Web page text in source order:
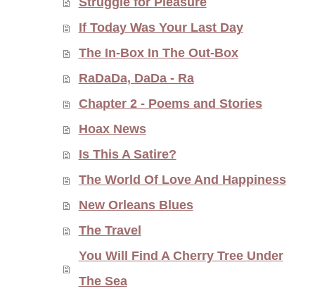
If Today Was Your Last Day
The In-Box In The Out-Box
RaDaDa, DaDa - Ra
Chapter 2 - Poems and Stories
Hoax News
Is This A Satire?
The World Of Love And Happiness
New Orleans Blues
The Travel
You Will Find A Cherry Tree Under
The Sea